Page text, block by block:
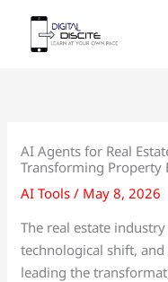
content
AI Agents for Real
Transforming Property
AI Tools / May 8, 2026
The real estate
technological shift, and
leading the